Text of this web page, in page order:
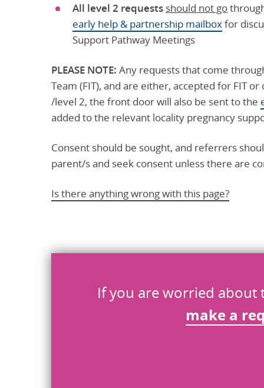
All level 2 requests should not go
early help & partnership mailboxfor
Support Pathway Meetings
PLEASE NOTE: Any requests that come
Team (FIT), and are either, accepted for FIT
/level 2, the front door will also be sent to the
added to the relevant locality pregnancy
Consent should be sought, and referrers
parent/s and seek consent unless there are
Is there anything wrong with this page?
Help us improve
" indicates required fields
If you are worried about
make a